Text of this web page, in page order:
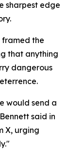
sharpest edge
framed the
that anything
dangerous
would send a
said in
X, urging